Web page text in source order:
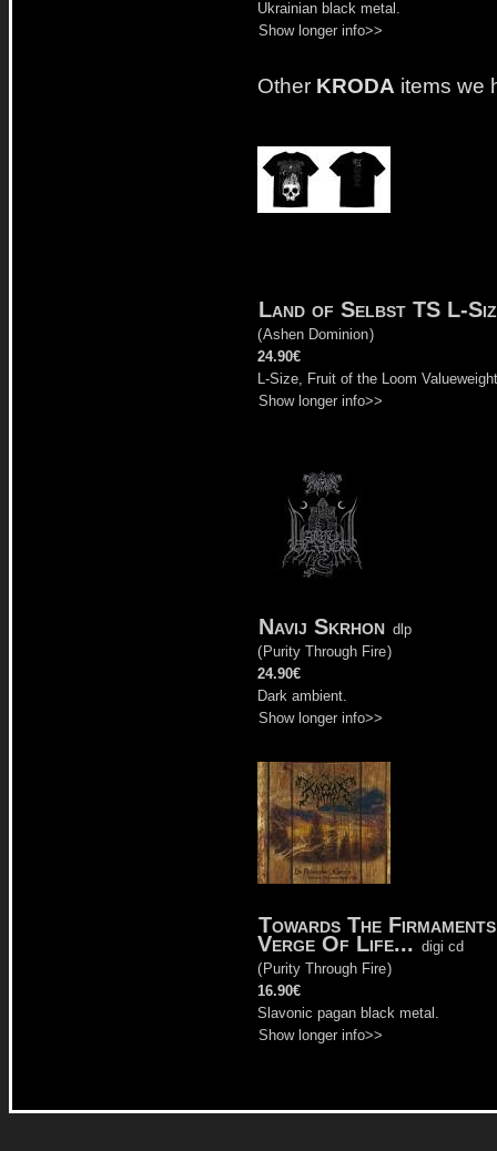
Ukrainian black metal.
Show longer info>>
Other KRODA items we
Land of Selbst TS L-
(Ashen Dominion)
24.90€
L-Size, Fruit of the Loom Valueweight
Show longer info>>
Navij Skrhon dlp
( Purity Through Fire)
24.90€
Dark ambient.
Show longer info>>
Towards The Firmaments
Verge Of Life... digi cd
( Purity Through Fire)
16.90€
Slavonic pagan black metal.
Show longer info>>